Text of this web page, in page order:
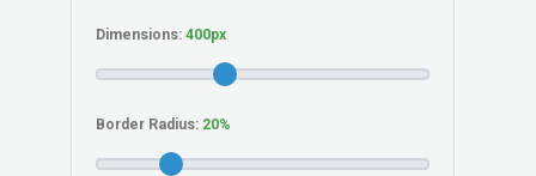
Dimensions:
Border Radius: